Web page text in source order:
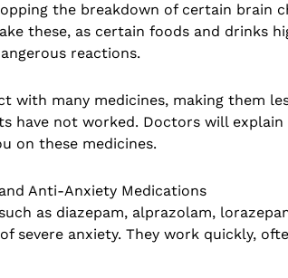
the breakdown of certain brain
these, as certain foods and drinks
reactions.
with many medicines, making them
have not worked. Doctors will
on these medicines.
Anti-Anxiety Medications
as diazepam, alprazolam,
severe anxiety. They work quickly,